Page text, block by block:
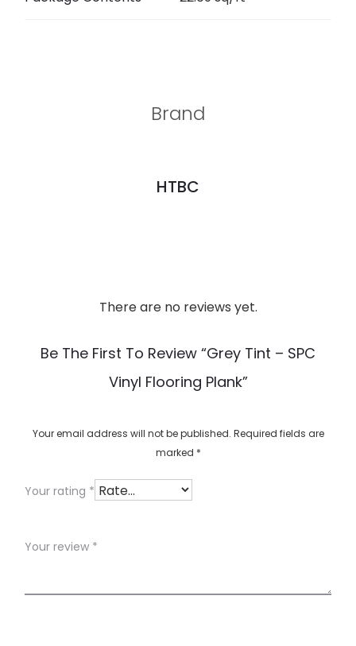
Brand
HTBC
w
There are no reviews yet.
Be The First To Review “Grey Tint – SPC
Vinyl Flooring Plank”
Your email address will not be published. Required fields are
marked *
Your rating *
Your review *